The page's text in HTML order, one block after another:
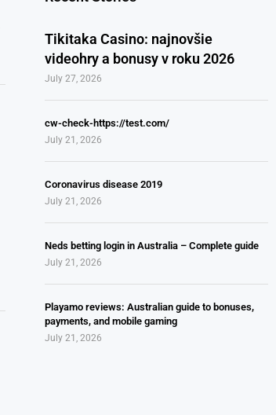
Tikitaka Casino: najnovšie
videohry a bonusy v roku 2026
July 27, 2026
cw-check-https://test.com/
July 21, 2026
Coronavirus disease 2019
July 21, 2026
Neds betting login in Australia – Complete guide
July 21, 2026
Playamo reviews: Australian guide to bonuses,
payments, and mobile gaming
July 21, 2026